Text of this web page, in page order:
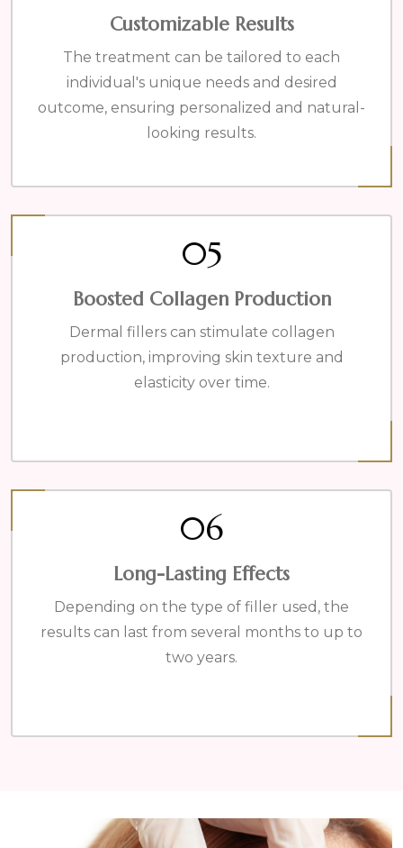
Customizable Results
The treatment can be tailored to each
individual's unique needs and desired
outcome, ensuring personalized and natural-
looking results.
05
Boosted Collagen Production
Dermal fillers can stimulate collagen
production, improving skin texture and
elasticity over time.
06
Long-Lasting Effects
Depending on the type of filler used, the
results can last from several months to up to
two years.